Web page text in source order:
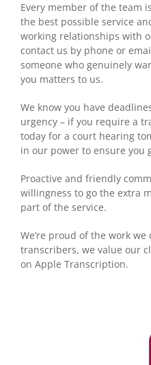
Every member of the team
the best possible service
working relationships with
contact us by phone or
someone who genuinely
you matters to us.
We know you have
urgency – if you require a
today for a court hearing
in our power to ensure you
Proactive and friendly
willingness to go the extra
part of the service.
We’re proud of the work we
transcribers, we value our
on Apple Transcription.